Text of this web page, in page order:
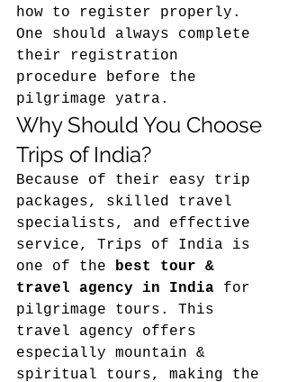
how to register properly.
One should always complete
their registration
procedure before the
pilgrimage yatra.
Why Should You Choose
Trips of India?
Because of their easy trip
packages, skilled travel
specialists, and effective
service, Trips of India is
one of the
best tour &
travel agency in India for
pilgrimage tours. This
travel agency offers
especially mountain &
spiritual tours, making the